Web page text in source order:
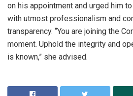
on his appointment and urged him
with utmost professionalism and
transparency. “You are joining the
moment. Uphold the integrity and
is known,” she advised.